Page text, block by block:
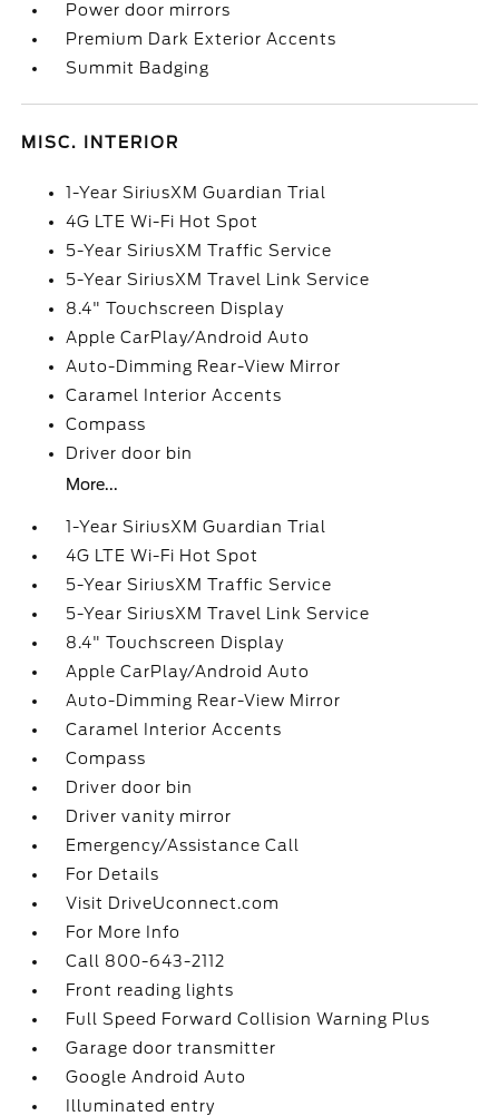
Power door mirrors
Premium Dark Exterior Accents
Summit Badging
MISC. INTERIOR
1-Year SiriusXM Guardian Trial
4G LTE Wi-Fi Hot Spot
5-Year SiriusXM Traffic Service
5-Year SiriusXM Travel Link Service
8.4" Touchscreen Display
Apple CarPlay/Android Auto
Auto-Dimming Rear-View Mirror
Caramel Interior Accents
Compass
Driver door bin
More...
1-Year SiriusXM Guardian Trial
4G LTE Wi-Fi Hot Spot
5-Year SiriusXM Traffic Service
5-Year SiriusXM Travel Link Service
8.4" Touchscreen Display
Apple CarPlay/Android Auto
Auto-Dimming Rear-View Mirror
Caramel Interior Accents
Compass
Driver door bin
Driver vanity mirror
Emergency/Assistance Call
For Details
Visit DriveUconnect.com
For More Info
Call 800-643-2112
Front reading lights
Full Speed Forward Collision Warning Plus
Garage door transmitter
Google Android Auto
Illuminated entry